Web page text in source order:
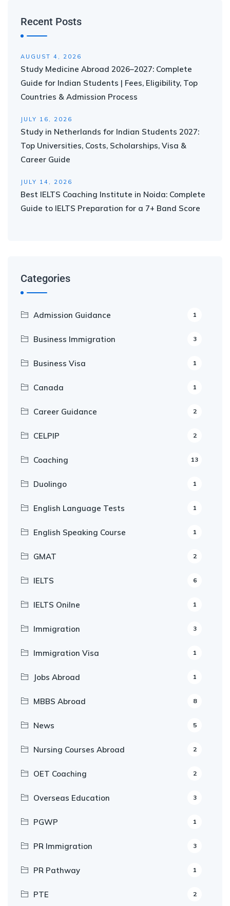
Recent Posts
AUGUST 4, 2026
Study Medicine Abroad 2026–2027: Complete
Guide for Indian Students | Fees, Eligibility, Top
Countries & Admission Process
JULY 16, 2026
Study in Netherlands for Indian Students 2027:
Top Universities, Costs, Scholarships, Visa &
Career Guide
JULY 14, 2026
Best IELTS Coaching Institute in Noida: Complete
Guide to IELTS Preparation for a 7+ Band Score
Categories
Admission Guidance 1
Business Immigration 3
Business Visa 1
Canada 1
Career Guidance 2
CELPIP 2
Coaching 13
Duolingo 1
English Language Tests 1
English Speaking Course 1
GMAT 2
IELTS 6
IELTS Onilne 1
Immigration 3
Immigration Visa 1
Jobs Abroad 1
MBBS Abroad 8
News 5
Nursing Courses Abroad 2
OET Coaching 2
Overseas Education 3
PGWP 1
PR Immigration 3
PR Pathway 1
PTE 2